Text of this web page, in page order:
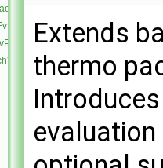
Extends
thermo